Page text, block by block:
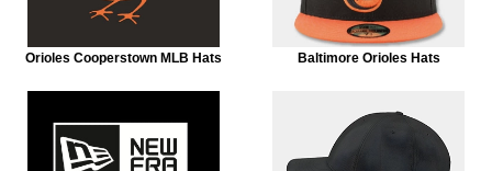
Orioles Cooperstown MLB Hats Baltimore Orioles Hats